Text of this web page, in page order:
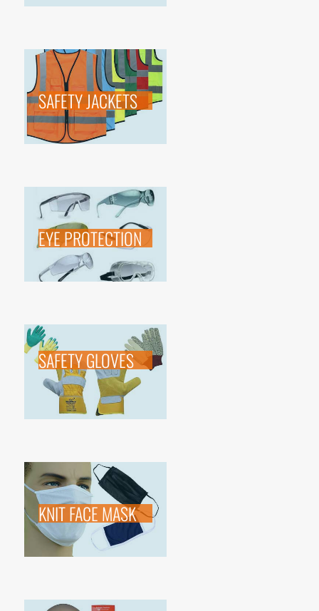
SAFETY JACKETS
EYE PROTECTION
SAFETY GLOVES
KNIT FACE MASK